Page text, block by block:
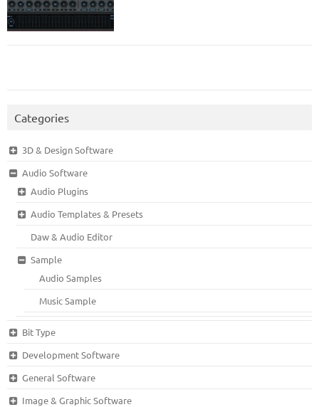
Categories
3D & Design Software
Audio Software
Audio Plugins
Audio Templates & Presets
Daw & Audio Editor
Sample
Audio Samples
Music Sample
Bit Type
Development Software
General Software
Image & Graphic Software